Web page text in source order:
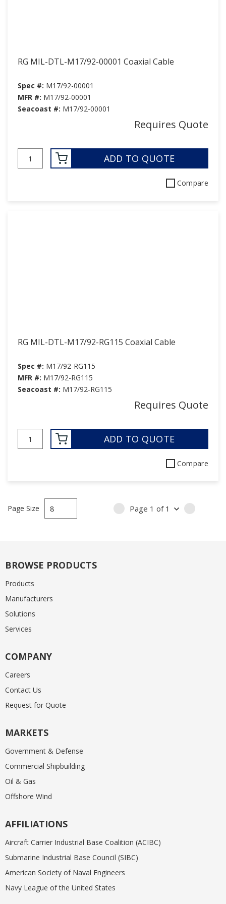
RG MIL-DTL-M17/92-00001 Coaxial Cable
Spec #: M17/92-00001
MFR #: M17/92-00001
Seacoast #: M17/92-00001
Requires Quote
ADD TO QUOTE
Compare
RG MIL-DTL-M17/92-RG115 Coaxial Cable
Spec #: M17/92-RG115
MFR #: M17/92-RG115
Seacoast #: M17/92-RG115
Requires Quote
ADD TO QUOTE
Compare
Page Size PREVIOUS PAGE
Page 1 of 1 NEXT
BROWSE PRODUCTS
Products
Manufacturers
Solutions
Services
COMPANY
Careers
Contact Us
Request for Quote
MARKETS
Government & Defense
Commercial Shipbuilding
Oil & Gas
Offshore Wind
AFFILIATIONS
Aircraft Carrier Industrial Base Coalition (ACIBC)
Submarine Industrial Base Council (SIBC)
American Society of Naval Engineers
Navy League of the United States